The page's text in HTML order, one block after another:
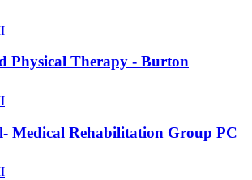
Physical Therapy - Burton
Medical Rehabilitation Group PC